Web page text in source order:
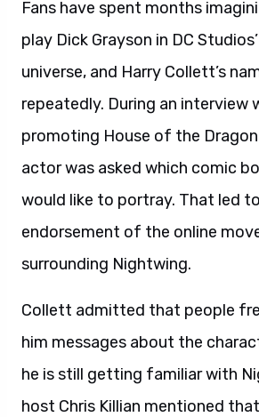
Fans have spent months
play Dick Grayson in DC
universe, and Harry Collett’s
repeatedly. During an interview
promoting House of the
actor was asked which comic
would like to portray. That led
endorsement of the online
surrounding Nightwing.
Collett admitted that people
him messages about the
he is still getting familiar with
host Chris Killian mentioned